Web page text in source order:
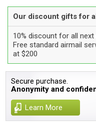
Our discount gifts for
10% discount for all next
Free standard airmail
at $200
Secure purchase.
Anonymity and
Learn More